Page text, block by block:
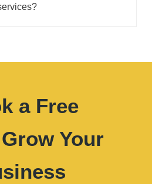
a Free
Your